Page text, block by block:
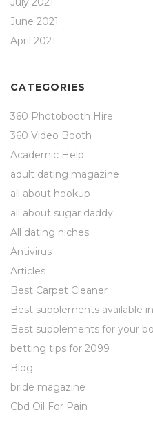
June 2021
April 2021
CATEGORIES
360 Photobooth Hire
360 Video Booth
Academic Help
adult dating magazine
all about hookup
all about sugar daddy
All dating niches
Antivirus
Articles
Best Carpet Cleaner
Best supplements available
Best supplements for your
betting tips for 2099
Blog
bride magazine
Cbd Oil For Pain